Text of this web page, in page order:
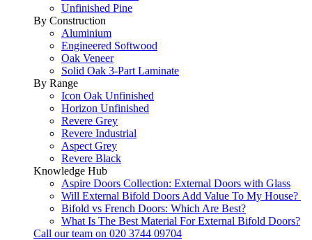
Unfinished Pine
By Construction
Aluminium
Engineered Softwood
Oak Veneer
Solid Oak 3-Part Laminate
By Range
Icon Oak Unfinished
Horizon Unfinished
Revere Grey
Revere Industrial
Aspect Grey
Revere Black
Knowledge Hub
Aspire Doors Collection: External Doors with Glass
Will External Bifold Doors Add Value To My House?
Bifold vs French Doors: Which Are Best?
What Is The Best Material For External Bifold Doors?
Call our team on 020 3744 09704